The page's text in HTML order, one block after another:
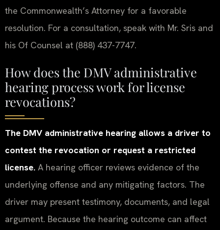
the Commonwealth’s Attorney for a favorable
resolution. For a consultation, speak with Mr. Sris and
his Of Counsel at (888) 437-7747.
How does the DMV administrative
hearing process work for license
revocations?
The DMV administrative hearing allows a driver to
contest the revocation or request a restricted
license. A hearing officer reviews evidence of the
underlying offense and any mitigating factors. The
driver may present testimony, documents, and legal
argument. Because the hearing outcome can affect